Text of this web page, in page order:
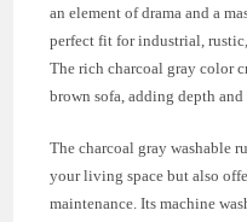
an element of drama and a
perfect fit for industrial,
The rich charcoal gray color
brown sofa, adding depth
The charcoal gray washable
your living space but also
maintenance. Its machine